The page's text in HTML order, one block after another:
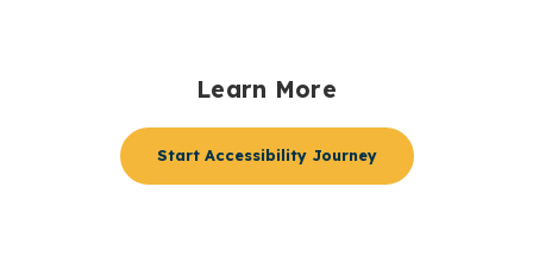
Learn More
Start Accessibility Journey